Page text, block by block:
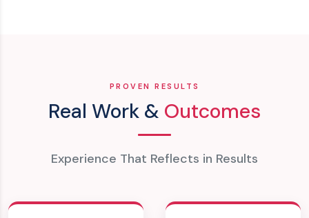
PROVEN RESULTS
Real Work & Outcomes
Experience That Reflects in Results